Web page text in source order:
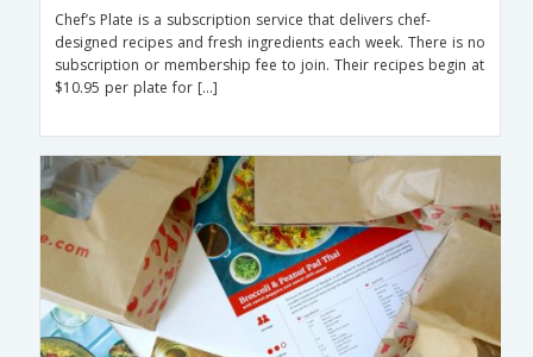
Chef’s Plate is a subscription service that delivers chef-
designed recipes and fresh ingredients each week. There is no
subscription or membership fee to join. Their recipes begin at
$10.95 per plate for […]